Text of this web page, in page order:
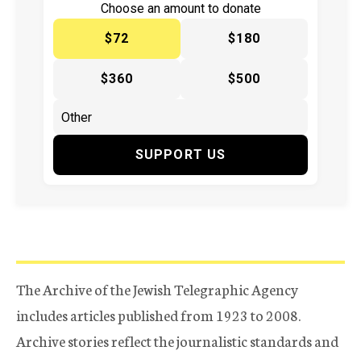
Choose an amount to donate
$72
$180
$360 $500
SUPPORT US
The Archive of the Jewish Telegraphic Agency
includes articles published from 1923 to 2008.
Archive stories reflect the journalistic standards and